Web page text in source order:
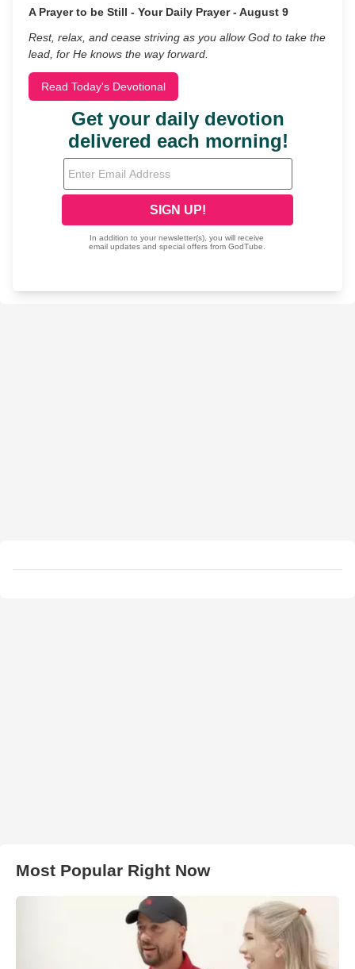
A Prayer to be Still - Your Daily Prayer - August 9
Rest, relax, and cease striving as you allow God to take the
lead, for He knows the way forward.
Read Today's Devotional
Most Popular Right Now